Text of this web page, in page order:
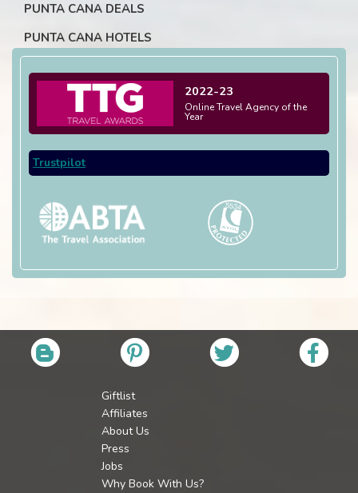
PUNTA CANA DEALS
PUNTA CANA HOTELS
2022-23
Online Travel Agency of the
Year
Trustpilot
Giftlist
Affiliates
About Us
Press
Jobs
Why Book With Us?